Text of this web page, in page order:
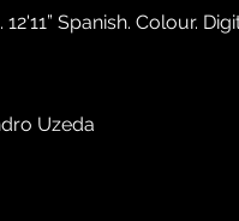
Spanish. Colour.
Uzeda